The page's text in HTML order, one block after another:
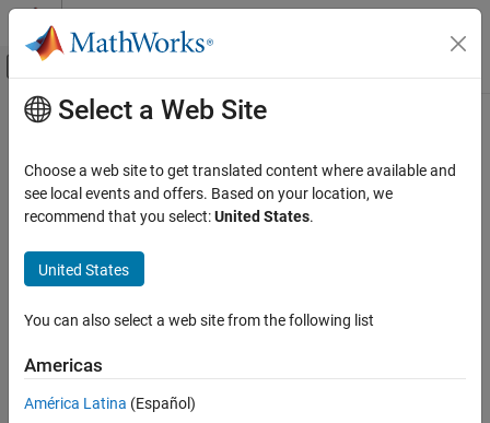
Skip to content
Off-Canvas Navigation Menu Toggle
Documentation Home
Main Content
Select a Web Site
Choose a web site to get translated content where available and
see local events and offers. Based on your location, we
recommend that you select:United States.
United States
You can also select a web site from the following list
Americas
América Latina (Español)